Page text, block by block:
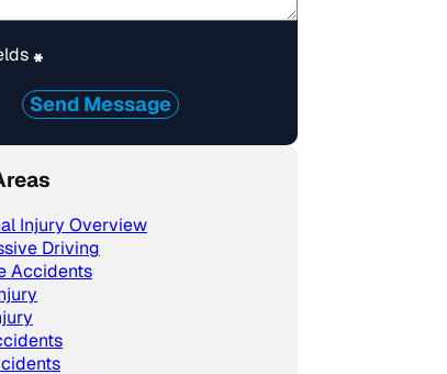
*
Send Message
Injury Overview
Driving
Accidents